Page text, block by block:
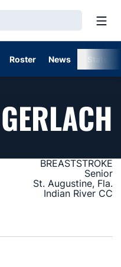
Roster News
BREASTSTROKE
Senior
St. Augustine, Fla.
Indian River CC